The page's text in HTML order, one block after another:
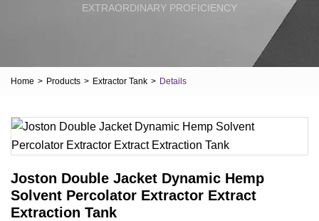
EXTRAORDINARY PROFICIENCY
Home > Products > Extractor Tank > Details
Joston Double Jacket Dynamic Hemp
Solvent Percolator Extractor Extract
Extraction Tank